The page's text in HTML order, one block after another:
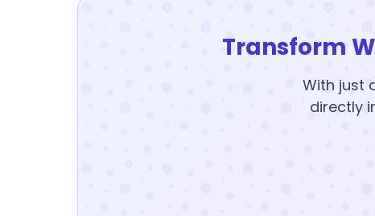
Transform
With just
directly